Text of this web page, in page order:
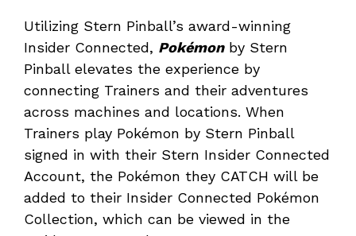
Utilizing Stern Pinball’s award-winning
Insider Connected, Pokémonby Stern
Pinball elevates the experience by
connecting Trainers and their adventures
across machines and locations. When
Trainers play Pokémon by Stern Pinball
signed in with their Stern Insider Connected
Account, the Pokémon they CATCH will be
added to their Insider Connected Pokémon
Collection, which can be viewed in the